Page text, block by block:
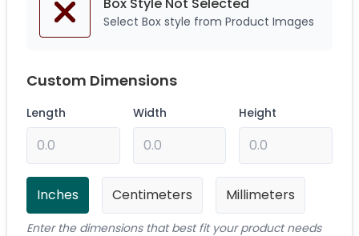
Select Box style from Product Images
Custom Dimensions
Length Width Height
Inches Centimeters Millimeters
Enter the dimensions that best fit your product needs